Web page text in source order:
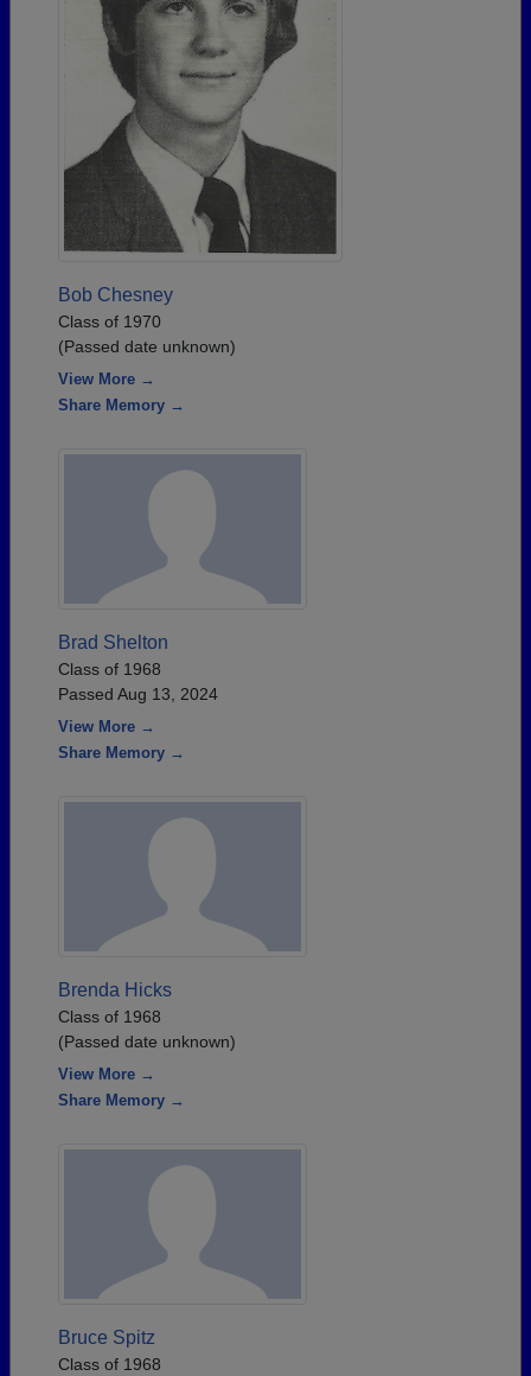
Bob Chesney
Class of 1970
(Passed date unknown)
View More →
Share Memory →
Brad Shelton
Class of 1968
Passed Aug 13, 2024
View More →
Share Memory →
Brenda Hicks
Class of 1968
(Passed date unknown)
View More →
Share Memory →
Bruce Spitz
Class of 1968